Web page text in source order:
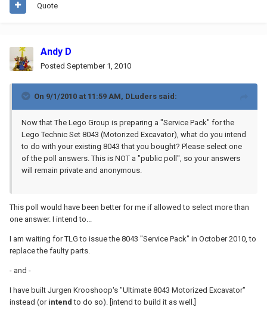
Quote
Andy D
Posted September 1, 2010
On 9/1/2010 at 11:59 AM, DLuders said:
Now that The Lego Group is preparing a "Service Pack" for the
Lego Technic Set 8043 (Motorized Excavator), what do you intend
to do with your existing 8043 that you bought? Please select one
of the poll answers. This is NOT a "public poll", so your answers
will remain private and anonymous.
This poll would have been better for me if allowed to select more than
one answer. I intend to...
I am waiting for TLG to issue the 8043 "Service Pack" in October 2010, to
replace the faulty parts.
- and -
I have built Jurgen Krooshoop's "Ultimate 8043 Motorized Excavator"
instead (orintend to do so). [intend to build it as well.]